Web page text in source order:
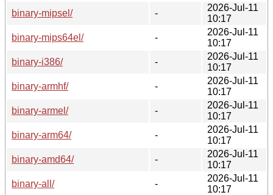
binary-mipsel/
-
2026-Jul-11
10:17
binary-mips64el/
-
2026-Jul-11
10:17
binary-i386/
-
2026-Jul-11
10:17
binary-armhf/
-
2026-Jul-11
10:17
binary-armel/
-
2026-Jul-11
10:17
binary-arm64/
-
2026-Jul-11
10:17
binary-amd64/
-
2026-Jul-11
10:17
binary-all/
-
2026-Jul-11
10:17